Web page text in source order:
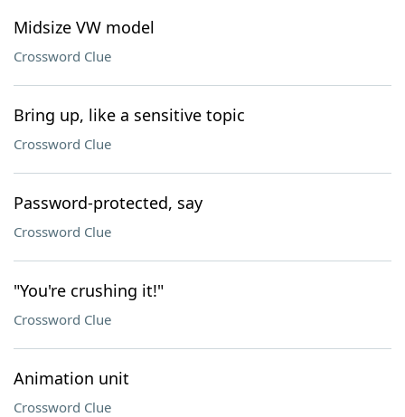
Midsize VW model
Crossword Clue
Bring up, like a sensitive topic
Crossword Clue
Password-protected, say
Crossword Clue
"You're crushing it!"
Crossword Clue
Animation unit
Crossword Clue